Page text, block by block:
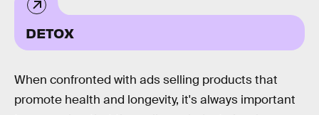
DETOX
When confronted with ads selling products that
promote health and longevity, it's always important